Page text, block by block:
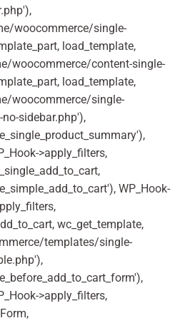
woocommerce/single-
load_template,
woocommerce/content-single-
load_template,
woocommerce/single-
sidebar.php'),
>apply_filters,
WP_Hook-
wc_get_template,
templates/single-
>apply_filters,